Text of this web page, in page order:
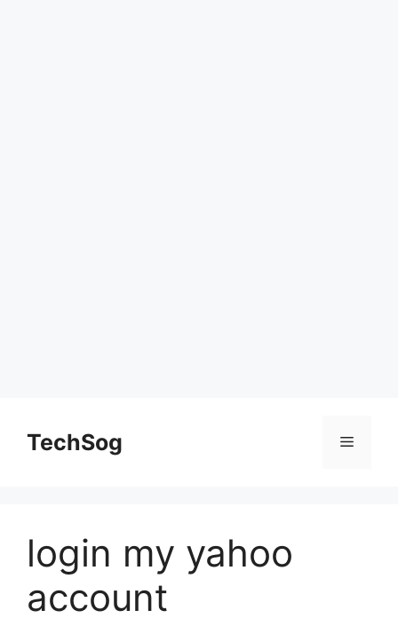
contentTechSog Menu
login my yahoo
account